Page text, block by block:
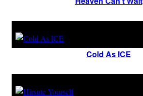
Cold As ICE